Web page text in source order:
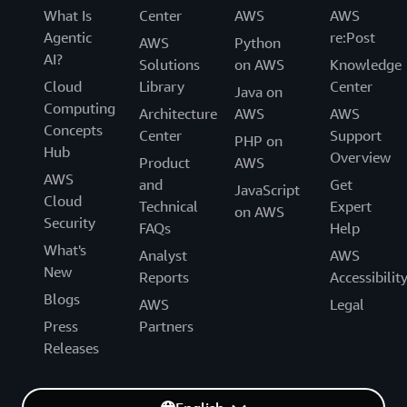
What Is
Agentic
AI?
Cloud
Computing
Concepts
Hub
AWS
Cloud
Security
What's
New
Blogs
Press
Releases
Center
AWS
Solutions
Library
Architecture
Center
Product
and
Technical
FAQs
Analyst
Reports
AWS
Partners
AWS
Python
on AWS
Java on
AWS
PHP on
AWS
JavaScript
on AWS
AWS
re:Post
Knowledge
Center
AWS
Support
Overview
Get
Expert
Help
AWS
Accessibility
Legal